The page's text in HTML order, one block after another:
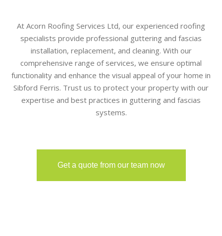
At Acorn Roofing Services Ltd, our experienced roofing
specialists provide professional guttering and fascias
installation, replacement, and cleaning. With our
comprehensive range of services, we ensure optimal
functionality and enhance the visual appeal of your home in
Sibford Ferris. Trust us to protect your property with our
expertise and best practices in guttering and fascias
systems.
Get a quote from our team now